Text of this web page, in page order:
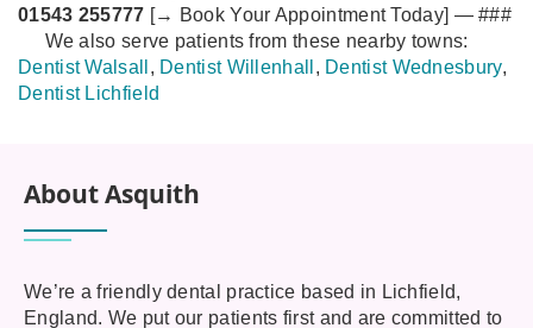
01543 255777 [→ Book Your Appointment Today] —###
We also serve patients from these nearby towns:
Dentist Walsall , Dentist Willenhall , Dentist Wednesbury,
Dentist Lichfield
About Asquith
We’re a friendly dental practice based in Lichfield,
England. We put our patients first and are committed to